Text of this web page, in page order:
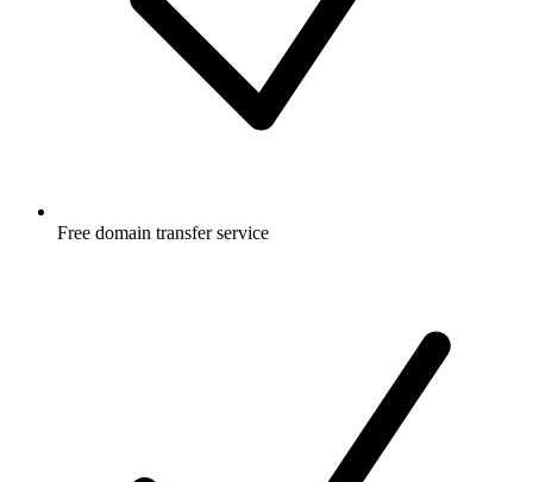
Free domain transfer service